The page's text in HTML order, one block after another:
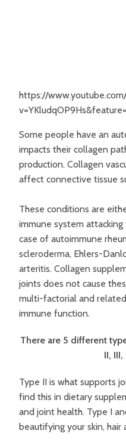
https://
Some people have an
impacts their collagen
production. Collagen
affect connective tissue
These conditions are
immune system
case of autoimmune
scleroderma, Ehlers-
arteritis. Collagen
joints does not cause
multi-factorial and
immune function.
There are 5 different
II, III,
Type II is what supports
find this in dietary
and joint health. Type I
beautifying your skin, hair